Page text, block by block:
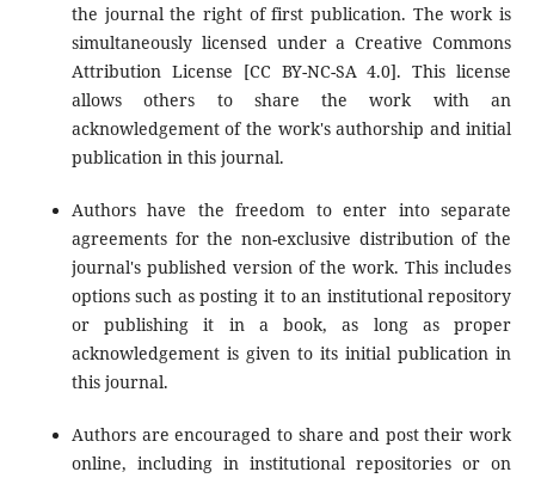
the journal the right of first publication. The work is
simultaneously licensed under a Creative Commons
Attribution License [CC BY-NC-SA 4.0]. This license
allows others to share the work with an
acknowledgement of the work's authorship and initial
publication in this journal.
Authors have the freedom to enter into separate
agreements for the non-exclusive distribution of the
journal's published version of the work. This includes
options such as posting it to an institutional repository
or publishing it in a book, as long as proper
acknowledgement is given to its initial publication in
this journal.
Authors are encouraged to share and post their work
online, including in institutional repositories or on